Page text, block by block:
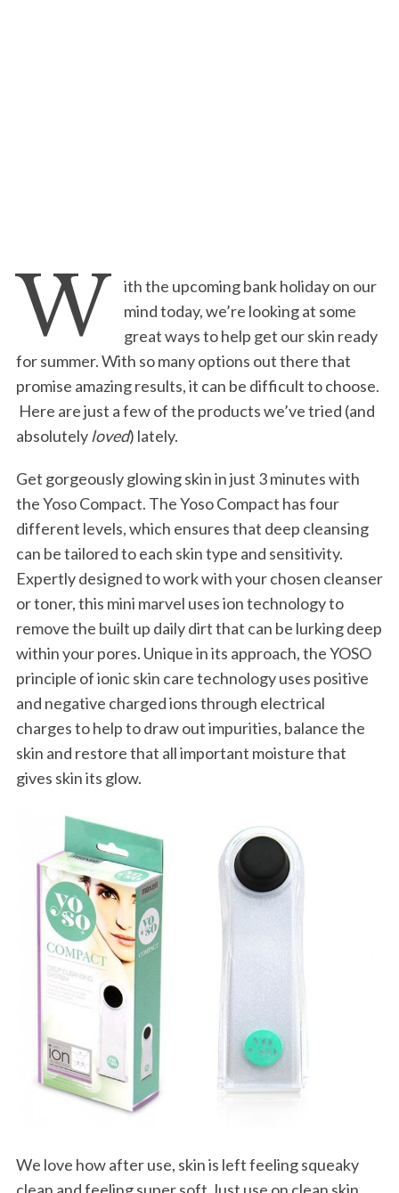
W
ith the upcoming bank holiday on our
mind today, we’re looking at some
great ways to help get our skin ready
for summer. With so many options out there that
promise amazing results, it can be difficult to choose.
Here are just a few of the products we’ve tried (and
absolutelyloved) lately.
Get gorgeously glowing skin in just 3 minutes with
the Yoso Compact. The Yoso Compact has four
different levels, which ensures that deep cleansing
can be tailored to each skin type and sensitivity.
Expertly designed to work with your chosen cleanser
or toner, this mini marvel uses ion technology to
remove the built up daily dirt that can be lurking deep
within your pores. Unique in its approach, the YOSO
principle of ionic skin care technology uses positive
and negative charged ions through electrical
charges to help to draw out impurities, balance the
skin and restore that all important moisture that
gives skin its glow.
We love how after use, skin is left feeling squeaky